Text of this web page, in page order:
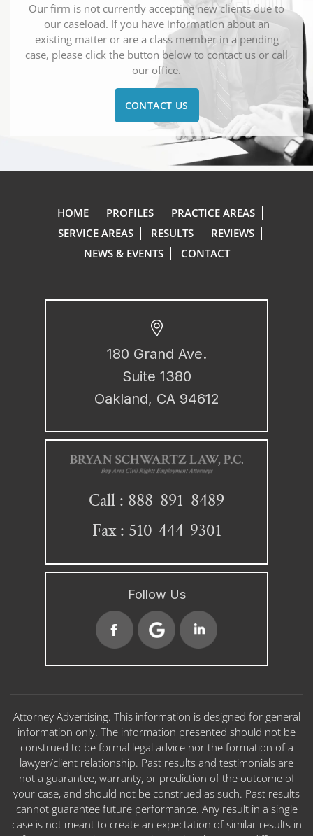
Our firm is not currently accepting new clients due to
our caseload. If you have information about an
existing matter or are a class member in a pending
case, please click the button below to contact us or call
our office.
CONTACT US
HOME PROFILES
PRACTICE AREAS
SERVICE AREAS
RESULTS
REVIEWS
NEWS & EVENTS
CONTACT
180 Grand Ave.
Suite 1380
Oakland, CA 94612
Call : 888-891-8489
Fax : 510-444-9301
Follow Us
Attorney Advertising. This information is designed for general
information only. The information presented should not be
construed to be formal legal advice nor the formation of a
lawyer/client relationship. Past results and testimonials are
not a guarantee, warranty, or prediction of the outcome of
your case, and should not be construed as such. Past results
cannot guarantee future performance. Any result in a single
case is not meant to create an expectation of similar results in